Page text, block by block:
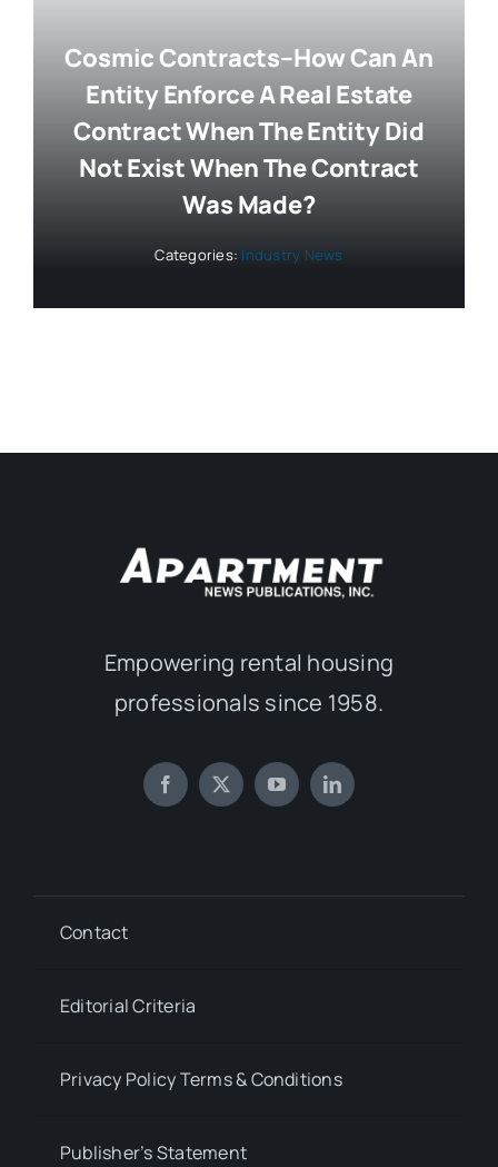
Cosmic Contracts–How Can An
Entity Enforce A Real Estate
Contract When The Entity Did
Not Exist When The Contract
Was Made?
Categories: Industry News
Empowering rental housing
professionals since 1958.
Contact
Editorial Criteria
Privacy Policy Terms & Conditions
Publisher’s Statement